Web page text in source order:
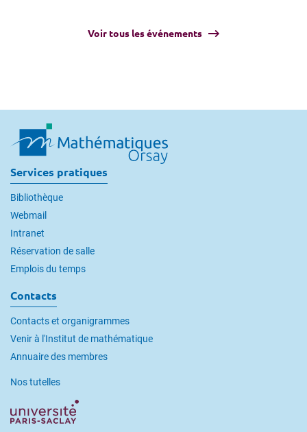
Voir tous les événements
Services pratiques
Bibliothèque
Webmail
Intranet
Réservation de salle
Emplois du temps
Contacts
Contacts et organigrammes
Venir à l'Institut de mathématique
Annuaire des membres
Nos tutelles